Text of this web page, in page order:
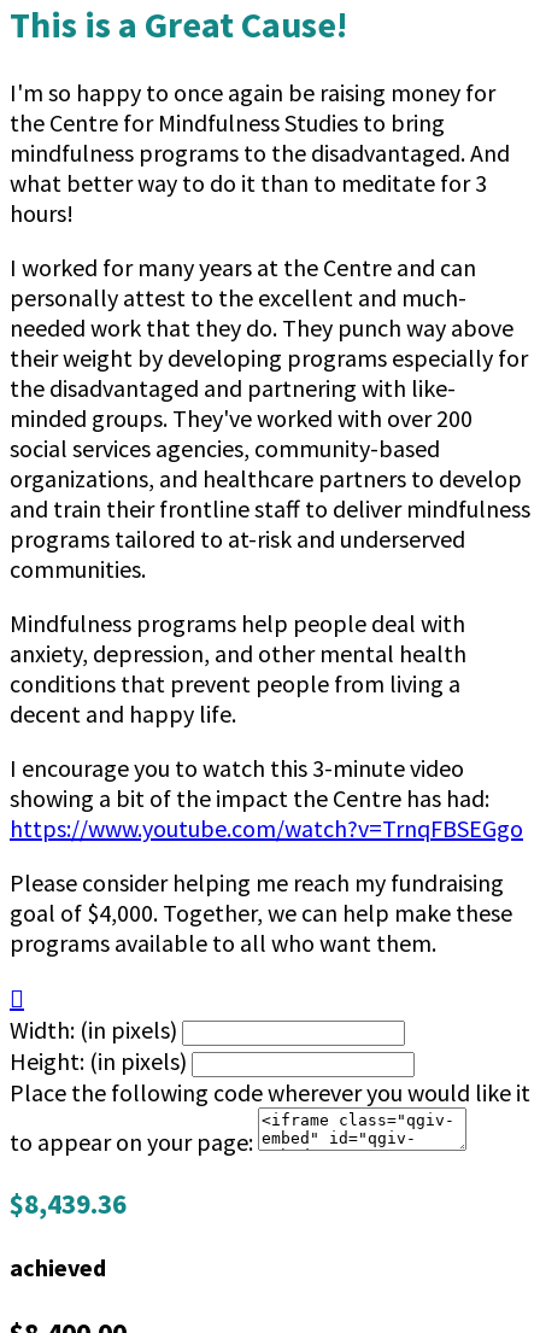
This is a Great Cause!
I'm so happy to once again be raising money for
the Centre for Mindfulness Studies to bring
mindfulness programs to the disadvantaged. And
what better way to do it than to meditate for 3
hours!
I worked for many years at the Centre and can
personally attest to the excellent and much-
needed work that they do. They punch way above
their weight by developing programs especially for
the disadvantaged and partnering with like-
minded groups. They've worked with over 200
social services agencies, community-based
organizations, and healthcare partners to develop
and train their frontline staff to deliver mindfulness
programs tailored to at-risk and underserved
communities.
Mindfulness programs help people deal with
anxiety, depression, and other mental health
conditions that prevent people from living a
decent and happy life.
I encourage you to watch this 3-minute video
showing a bit of the impact the Centre has had:
https://www.youtube.com/watch?v=TrnqFBSEGgo
Please consider helping me reach my fundraising
goal of $4,000. Together, we can help make these
programs available to all who want them.

Width: (in pixels)
Height: (in pixels)
Place the following code wherever you would like it
to appear on your page:
$8,439.36
achieved